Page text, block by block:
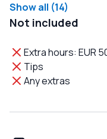
Show all (14)
Not included
Extra hours: EUR
Tips
Any extras